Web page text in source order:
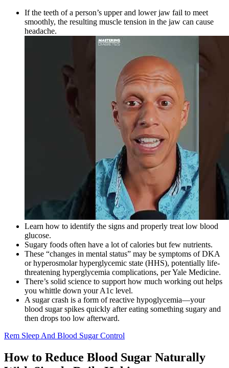
If the teeth of a person’s upper and lower jaw fail to meet
smoothly, the resulting muscle tension in the jaw can cause
headache.
Learn how to identify the signs and properly treat low blood
glucose.
Sugary foods often have a lot of calories but few nutrients.
These “changes in mental status” may be symptoms of DKA
or hyperosmolar hyperglycemic state (HHS), potentially life-
threatening hyperglycemia complications, per Yale Medicine.
There’s solid science to support how much working out helps
you whittle down your A1c level.
A sugar crash is a form of reactive hypoglycemia—your
blood sugar spikes quickly after eating something sugary and
then drops too low afterward.
Rem Sleep And Blood Sugar Control
How to Reduce Blood Sugar Naturally